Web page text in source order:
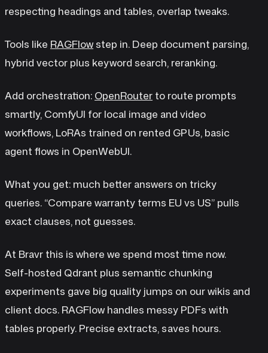
respecting headings and tables, overlap tweaks.
Tools like RAGFlowstep in. Deep document parsing,
hybrid vector plus keyword search, reranking.
Add orchestration: OpenRouter to route prompts
smartly, ComfyUI for local image and video
workflows, LoRAs trained on rented GPUs, basic
agent flows in OpenWebUI.
What you get: much better answers on tricky
queries. “Compare warranty terms EU vs US” pulls
exact clauses, not guesses.
At Bravr this is where we spend most time now.
Self-hosted Qdrant plus semantic chunking
experiments gave big quality jumps on our wikis and
client docs. RAGFlow handles messy PDFs with
tables properly. Precise extracts, saves hours.